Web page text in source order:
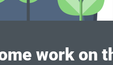
work on